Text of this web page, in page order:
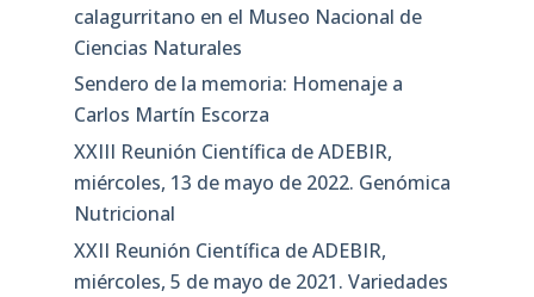
calagurritano en el Museo Nacional de
Ciencias Naturales
Sendero de la memoria: Homenaje a
Carlos Martín Escorza
XXIII Reunión Científica de ADEBIR,
miércoles, 13 de mayo de 2022. Genómica
Nutricional
XXII Reunión Científica de ADEBIR,
miércoles, 5 de mayo de 2021. Variedades